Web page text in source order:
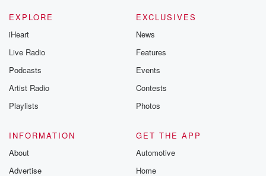
EXPLORE
iHeart
Live Radio
Podcasts
Artist Radio
Playlists
EXCLUSIVES
News
Features
Events
Contests
Photos
INFORMATION
About
Advertise
GET THE APP
Automotive
Home